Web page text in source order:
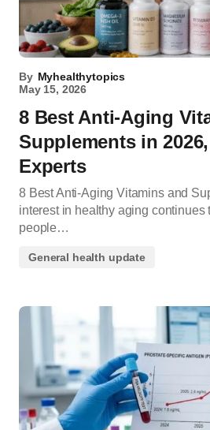
By Myhealthytopics
May 15, 2026
8 Best Anti-Aging
Supplements in
Experts
8 Best Anti-Aging Vitamins and
interest in healthy aging continues
people…
General health update